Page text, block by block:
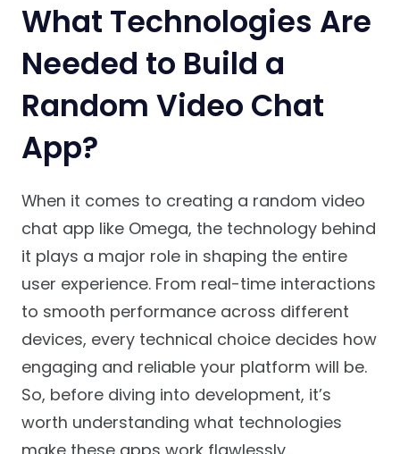
What Technologies Are
Needed to Build a
Random Video Chat
App?
When it comes to creating a random video
chat app like Omega, the technology behind
it plays a major role in shaping the entire
user experience. From real-time interactions
to smooth performance across different
devices, every technical choice decides how
engaging and reliable your platform will be.
So, before diving into development, it’s
worth understanding what technologies